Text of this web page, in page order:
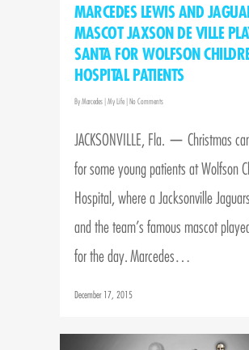
MARCEDES LEWIS AND
MASCOT JAXSON DE VILLE
SANTA FOR WOLFSON
HOSPITAL PATIENTS
ByMarcedes |My Life |No Comments
JACKSONVILLE, Fla. — Christmas
for some young patients at Wolfson
Hospital, where a Jacksonville
and the team’s famous mascot
for the day. Marcedes…
December 17, 2015